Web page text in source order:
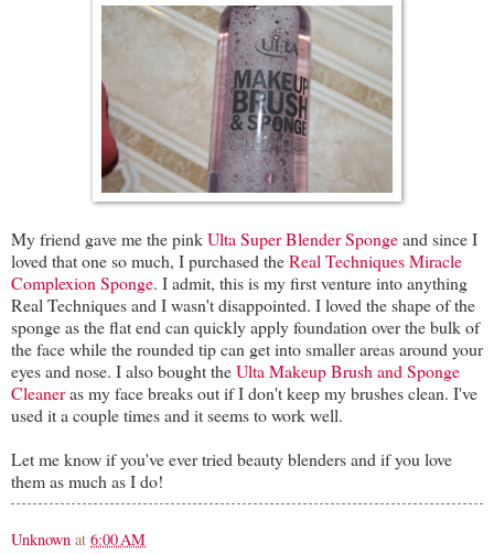
My friend gave me the pinkUlta Super Blender Spongeand since I
loved that one so much, I purchased theReal Techniques Miracle
Complexion Sponge. I admit, this is my first venture into anything
Real Techniques and I wasn't disappointed. I loved the shape of the
sponge as the flat end can quickly apply foundation over the bulk of
the face while the rounded tip can get into smaller areas around your
eyes and nose. I also bought theUlta Makeup Brush and Sponge
Cleaneras my face breaks out if I don't keep my brushes clean. I've
used it a couple times and it seems to work well.
Let me know if you've ever tried beauty blenders and if you love
them as much as I do!
Unknown at 6:00 AM